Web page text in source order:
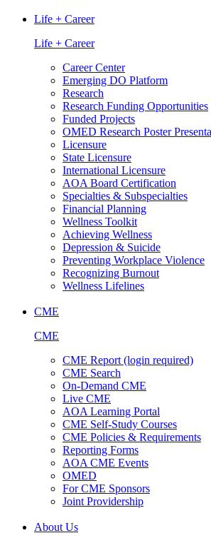
Life + Career
Life + Career
Career Center
Emerging DO Platform
Research
Research Funding Opportunities
Funded Projects
OMED Research Poster
Licensure
State Licensure
International Licensure
AOA Board Certification
Specialties & Subspecialties
Financial Planning
Wellness Toolkit
Achieving Wellness
Depression & Suicide
Preventing Workplace Violence
Recognizing Burnout
Wellness Lifelines
CME
CME
CME Report (login required)
CME Search
On-Demand CME
Live CME
AOA Learning Portal
CME Self-Study Courses
CME Policies & Requirements
Reporting Forms
AOA CME Events
OMED
For CME Sponsors
Joint Providership
About Us